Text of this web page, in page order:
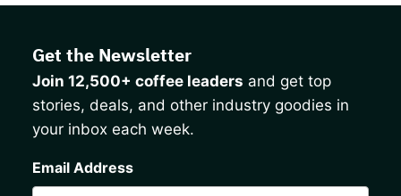
Get the Newsletter
Join 12,500+ coffee leaders and get top
stories, deals, and other industry goodies in
your inbox each week.
Email Address